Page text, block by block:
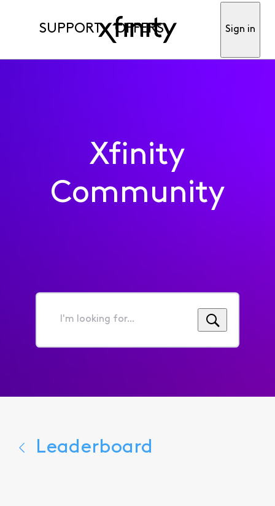
SUPPORT OFFERS Sign in
Xfinity
Community
I'm
for...
Leaderboard